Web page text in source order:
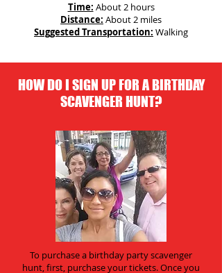
Time: About 2 hours
Distance: About 2 miles
Suggested Transportation: Walking
HOW DO I SIGN UP FOR A BIRTHDAY
SCAVENGER HUNT?
To purchase a birthday party scavenger
hunt, first, purchase your tickets. Once you